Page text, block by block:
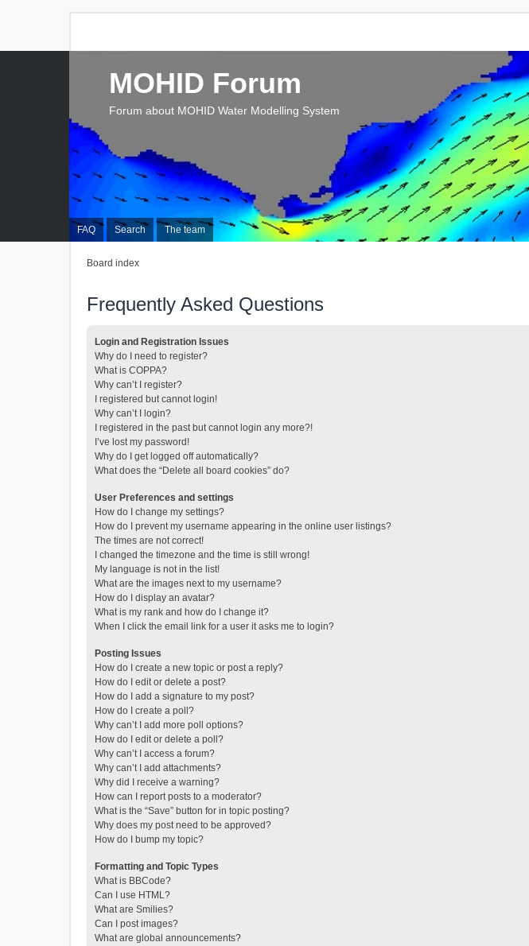
FAQ Search The team
MOHID Forum
Forum about MOHID Water Modelling System
Board index
Frequently Asked Questions
Login and Registration Issues
Why do I need to register?
What is COPPA?
Why can’t I register?
I registered but cannot login!
Why can’t I login?
I registered in the past but cannot login any more?!
I’ve lost my password!
Why do I get logged off automatically?
What does the “Delete all board cookies” do?
User Preferences and settings
How do I change my settings?
How do I prevent my username appearing in the online user listings?
The times are not correct!
I changed the timezone and the time is still wrong!
My language is not in the list!
What are the images next to my username?
How do I display an avatar?
What is my rank and how do I change it?
When I click the email link for a user it asks me to login?
Posting Issues
How do I create a new topic or post a reply?
How do I edit or delete a post?
How do I add a signature to my post?
How do I create a poll?
Why can’t I add more poll options?
How do I edit or delete a poll?
Why can’t I access a forum?
Why can’t I add attachments?
Why did I receive a warning?
How can I report posts to a moderator?
What is the “Save” button for in topic posting?
Why does my post need to be approved?
How do I bump my topic?
Formatting and Topic Types
What is BBCode?
Can I use HTML?
What are Smilies?
Can I post images?
What are global announcements?